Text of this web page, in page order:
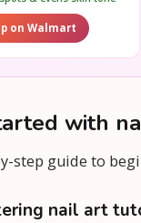
on Walmart
with
step guide to
nail art